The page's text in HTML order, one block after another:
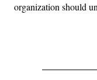
organization should